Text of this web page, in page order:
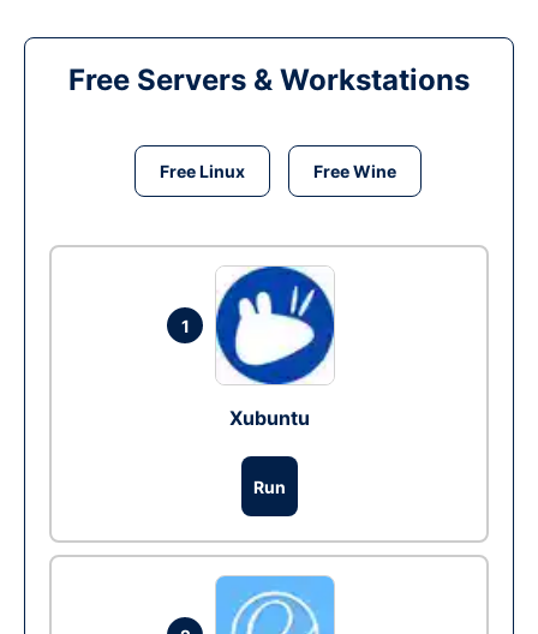
Free Servers & Workstations
Free Linux Free Wine
1
Xubuntu
Run